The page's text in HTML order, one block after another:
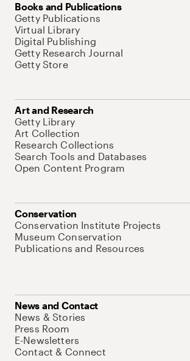
Books and Publications
Getty Publications
Virtual Library
Digital Publishing
Getty Research Journal
Getty Store
Art and Research
Getty Library
Art Collection
Research Collections
Search Tools and Databases
Open Content Program
Conservation
Conservation Institute Projects
Museum Conservation
Publications and Resources
News and Contact
News & Stories
Press Room
E-Newsletters
Contact & Connect